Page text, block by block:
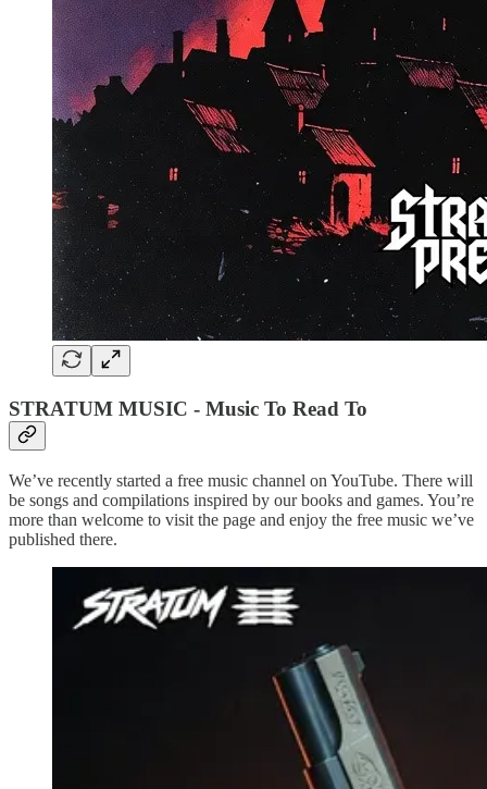
STRATUM MUSIC - Music To Read To
We’ve recently started a free music channel on YouTube. There will
be songs and compilations inspired by our books and games. You’re
more than welcome to visit the page and enjoy the free music we’ve
published there.